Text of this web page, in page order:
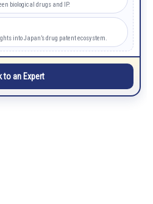
biological drugs and IP.
into Japan’s drug patent ecosystem.
to an Expert